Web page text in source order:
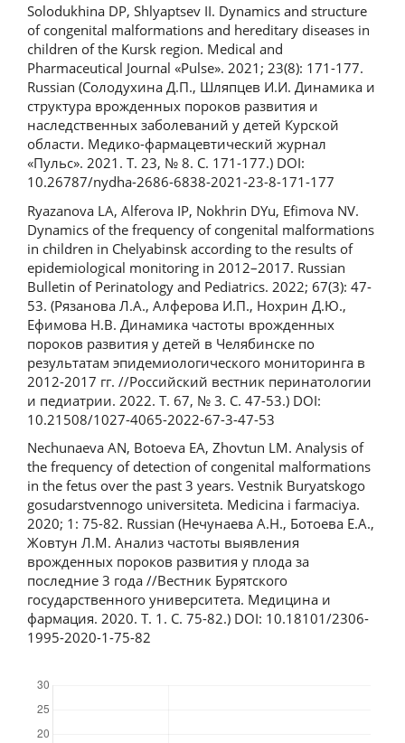
Solodukhina DP, Shlyaptsev II. Dynamics and structure
of congenital malformations and hereditary diseases in
children of the Kursk region. Medical and
Pharmaceutical Journal «Pulse». 2021; 23(8): 171-177.
Russian (Солодухина Д.П., Шляпцев И.И. Динамика и
структура врожденных пороков развития и
наследственных заболеваний у детей Курской
области. Медико-фармацевтический журнал
«Пульс». 2021. Т. 23, № 8. С. 171-177.) DOI:
10.26787/nydha-2686-6838-2021-23-8-171-177
Ryazanova LA, Alferova IP, Nokhrin DYu, Efimova NV.
Dynamics of the frequency of congenital malformations
in children in Chelyabinsk according to the results of
epidemiological monitoring in 2012–2017. Russian
Bulletin of Perinatology and Pediatrics. 2022; 67(3): 47-
53. (Рязанова Л.А., Алферова И.П., Нохрин Д.Ю.,
Ефимова Н.В. Динамика частоты врожденных
пороков развития у детей в Челябинске по
результатам эпидемиологического мониторинга в
2012-2017 гг. //Российский вестник перинатологии
и педиатрии. 2022. Т. 67, № 3. С. 47-53.) DOI:
10.21508/1027-4065-2022-67-3-47-53
Nechunaeva AN, Botoeva EA, Zhovtun LM. Analysis of
the frequency of detection of congenital malformations
in the fetus over the past 3 years. Vestnik Buryatskogo
gosudarstvennogo universiteta. Medicina i farmaciya.
2020; 1: 75-82. Russian (Нечунаева А.Н., Ботоева Е.А.,
Жовтун Л.М. Анализ частоты выявления
врожденных пороков развития у плода за
последние 3 года //Вестник Бурятского
государственного университета. Медицина и
фармация. 2020. Т. 1. С. 75-82.) DOI: 10.18101/2306-
1995-2020-1-75-82